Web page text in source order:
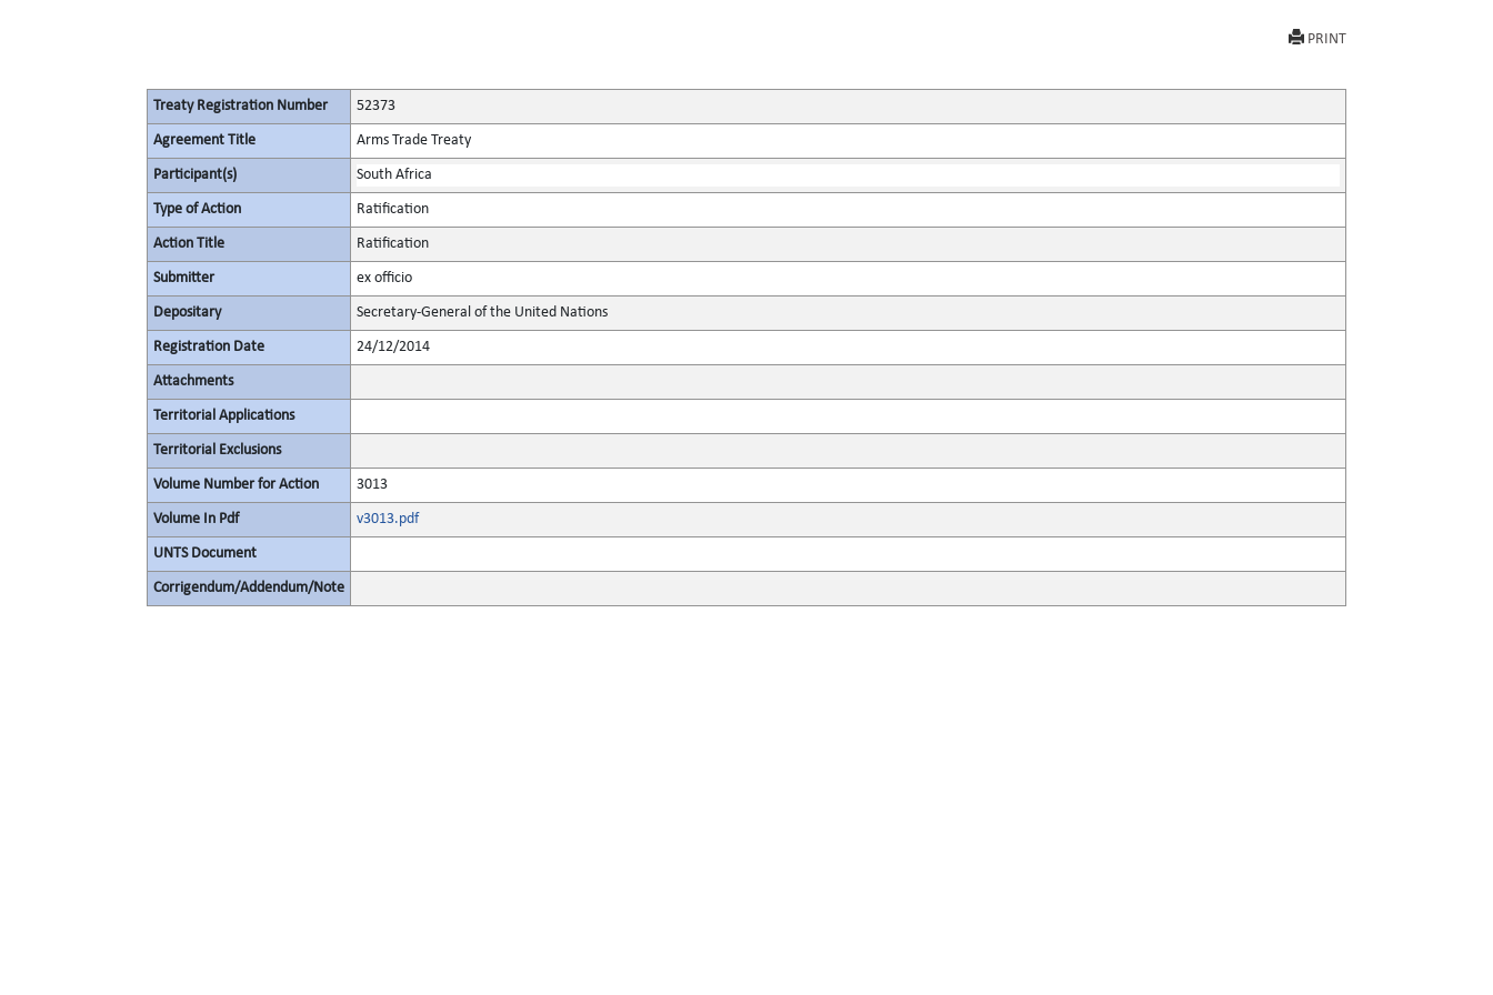
PRINT
Treaty Registration Number 52373
Agreement Title Arms Trade Treaty
Participant(s) South Africa
Type of Action Ratification
Action Title Ratification
Submitter ex officio
Depositary Secretary-General of the United Nations
Registration Date 24/12/2014
Attachments
Territorial Applications
Territorial Exclusions
Volume Number for Action 3013
Volume In Pdf v3013.pdf
UNTS Document
Corrigendum/Addendum/Note